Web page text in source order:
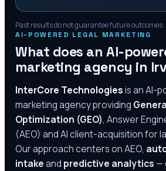
Past results do not guarantee future outcomes.
AI-POWERED LEGAL MARKETING
What does an AI-
marketing agency in
InterCore Technologiesis an AI-
marketing agency providing
Optimization (GEO), Answer
(AEO) and AI client-acquisition for
Our approach centers on AEO,
intakeand predictive analytics —